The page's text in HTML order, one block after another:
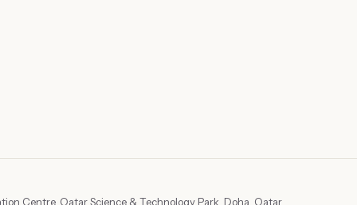
Centre, Qatar Science & Technology Park, Doha, Qatar